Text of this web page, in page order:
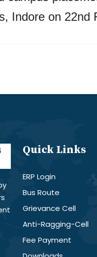
Indore on
Quick Links
ERP Login
Bus Route
Grievance Cell
Anti-Ragging-Cell
Fee Payment